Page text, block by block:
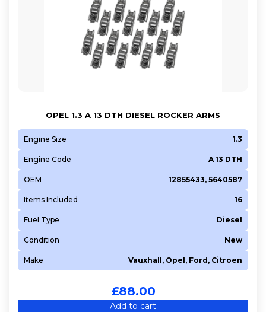
OPEL 1.3 A 13 DTH DIESEL ROCKER ARMS
Engine Size 1.3
Engine Code A 13 DTH
OEM 12855433, 5640587
Items Included 16
Fuel Type Diesel
Condition New
Make Vauxhall, Opel, Ford, Citroen
£88.00
Add to cart